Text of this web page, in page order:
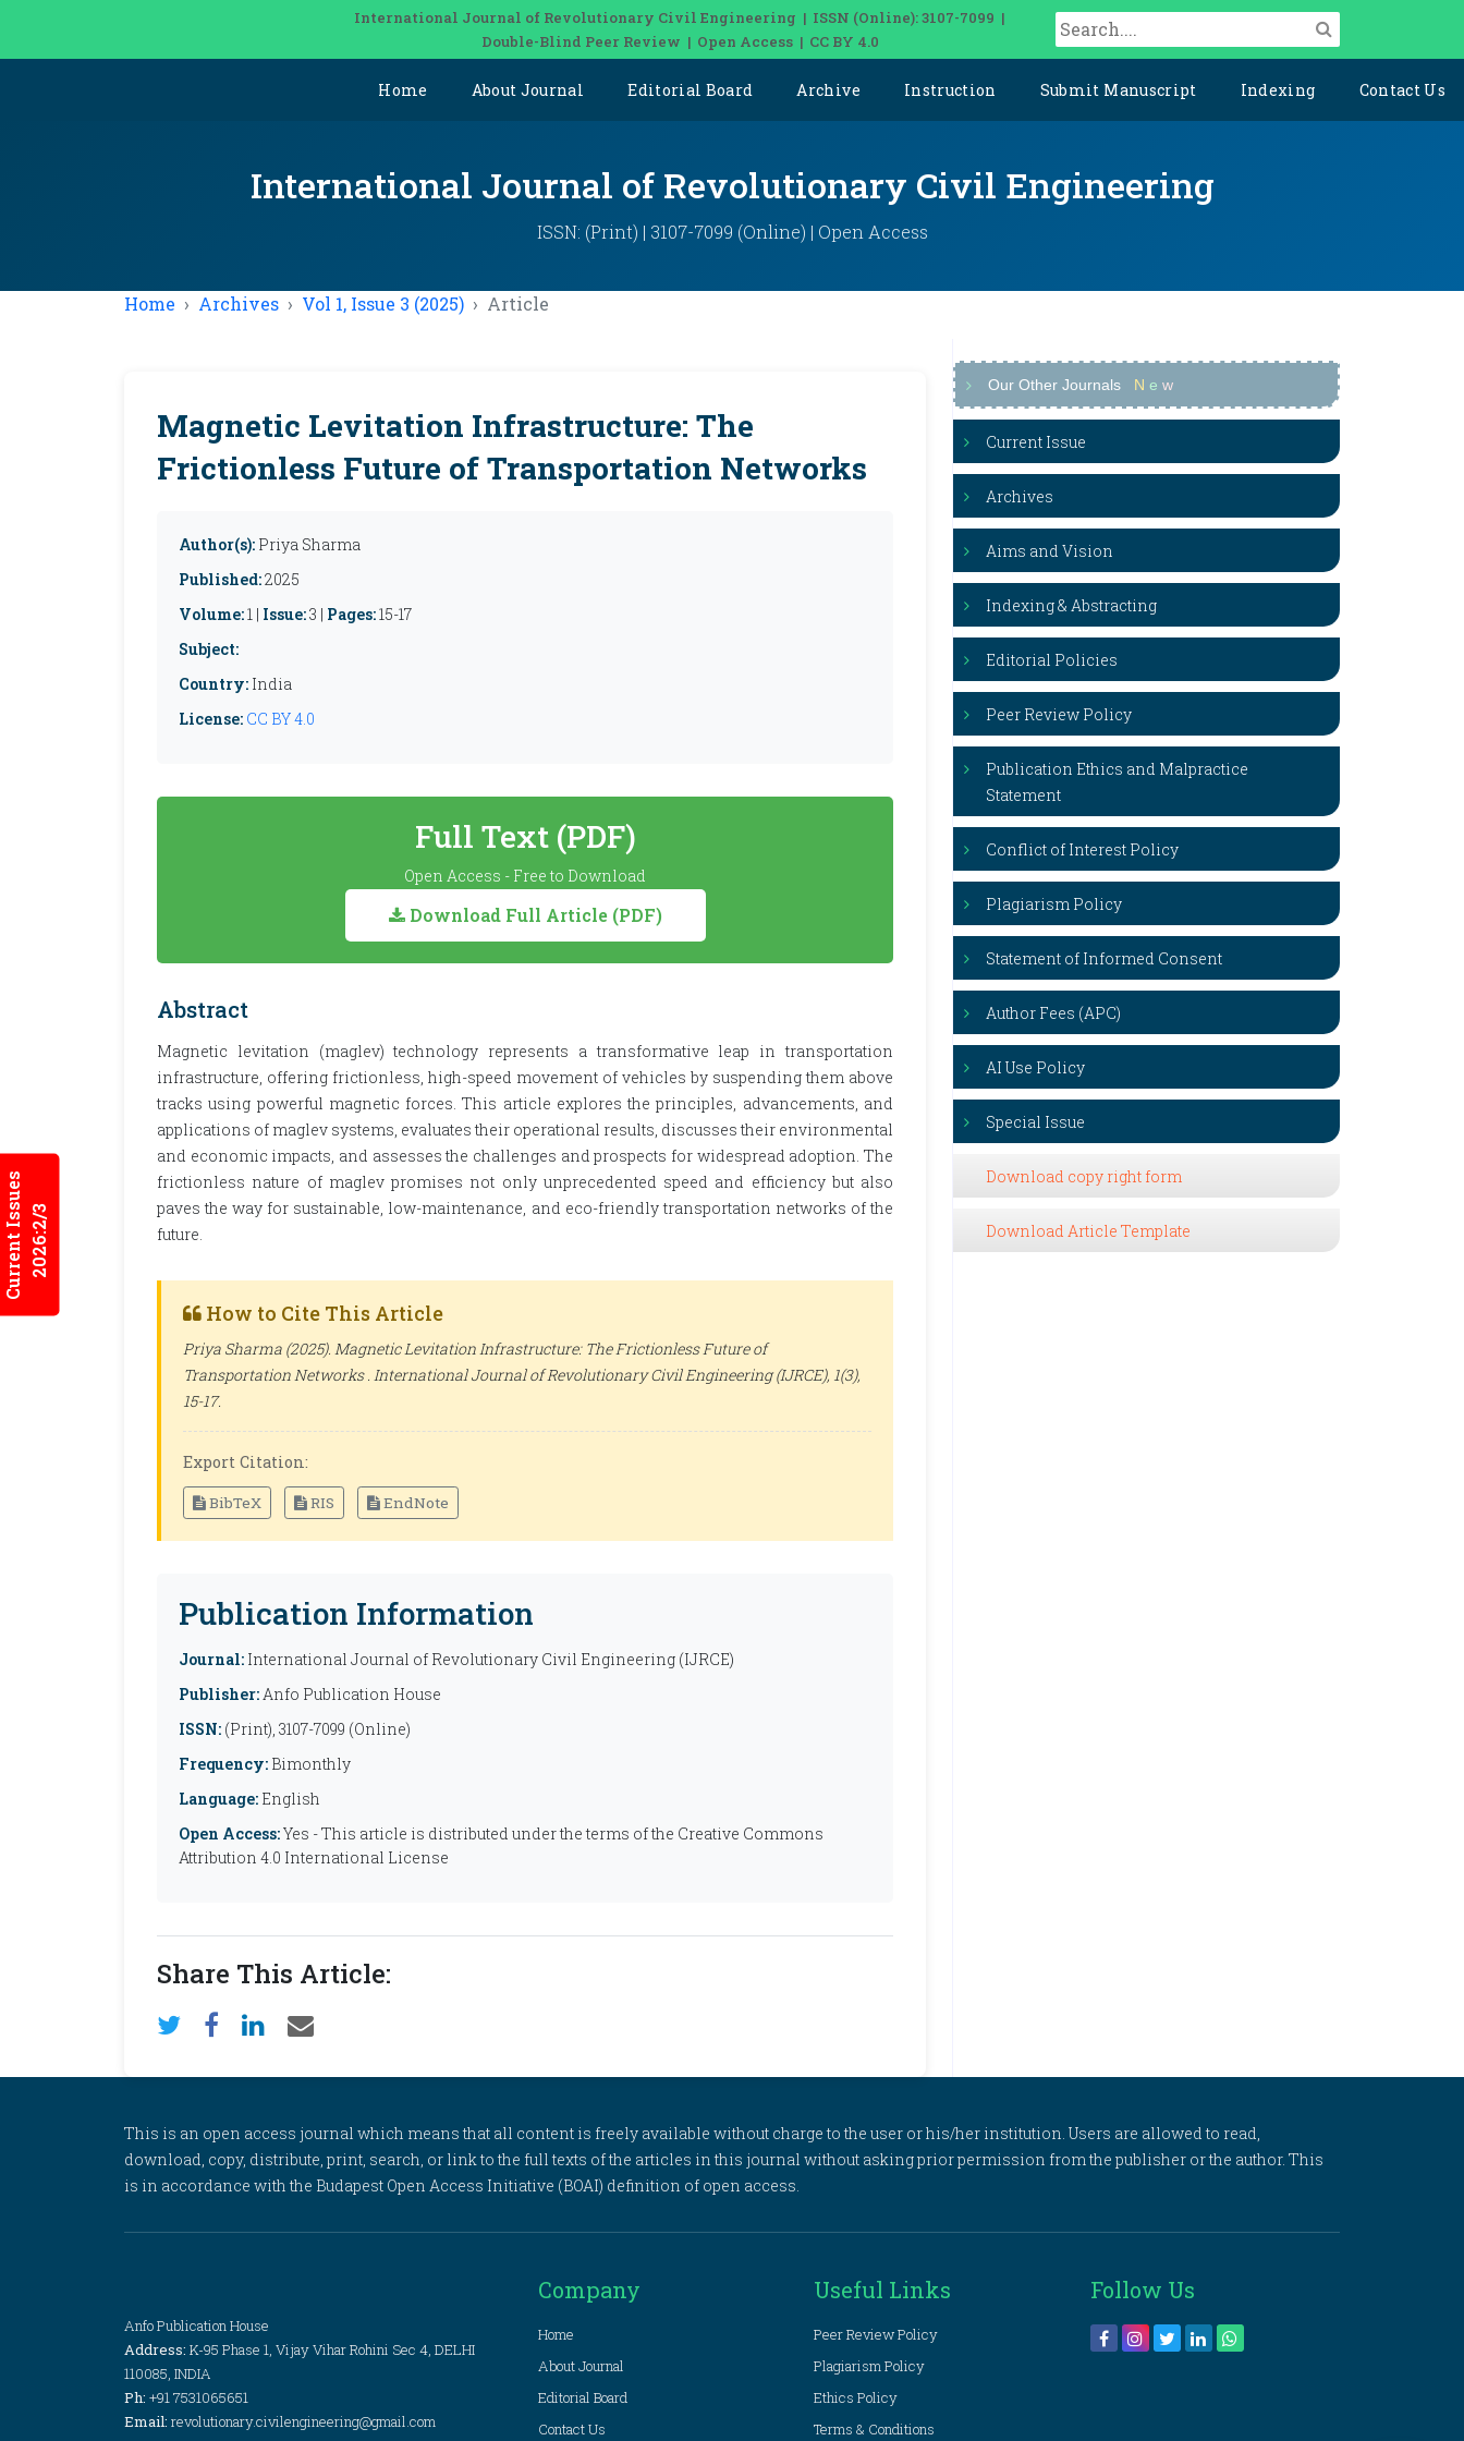
International Journal of Revolutionary Civil Engineering | ISSN (Online): 3107-7099 |
Double-Blind Peer Review | Open Access | CC BY 4.0
Home About Journal Editorial Board Archive Instruction Submit Manuscript Indexing Contact Us
Current Issues2026:2/3
International Journal of Revolutionary Civil Engineering
ISSN: (Print) | 3107-7099 (Online) | Open Access
Home Archives Vol 1, Issue 3 (2025) Article
Magnetic Levitation Infrastructure: The
Frictionless Future of Transportation Networks
Author(s): Priya Sharma
Published:2025
Volume:1 | Issue:3 | Pages:15-17
Subject:
Country: India
License: CC BY 4.0
Full Text (PDF)
Open Access - Free to Download
Download Full Article (PDF)
Abstract
Magnetic levitation (maglev) technology represents a transformative leap in transportation
infrastructure, offering frictionless, high-speed movement of vehicles by suspending them above
tracks using powerful magnetic forces. This article explores the principles, advancements, and
applications of maglev systems, evaluates their operational results, discusses their environmental
and economic impacts, and assesses the challenges and prospects for widespread adoption. The
frictionless nature of maglev promises not only unprecedented speed and efficiency but also
paves the way for sustainable, low-maintenance, and eco-friendly transportation networks of the
future.
How to Cite This Article
Priya Sharma (2025). Magnetic Levitation Infrastructure: The Frictionless Future of
Transportation Networks . International Journal of Revolutionary Civil Engineering (IJRCE), 1(3),
15-17.
Export Citation:
BibTeX RIS EndNote
Publication Information
Journal: International Journal of Revolutionary Civil Engineering (IJRCE)
Publisher:Anfo Publication House
ISSN: (Print), 3107-7099 (Online)
Frequency: Bimonthly
Language: English
Open Access:Yes - This article is distributed under the terms of the Creative Commons
Attribution 4.0 International License
Share This Article:
Our Other Journals N e w
Current Issue
Archives
Aims and Vision
Indexing & Abstracting
Editorial Policies
Peer Review Policy
Publication Ethics and Malpractice
Statement
Conflict of Interest Policy
Plagiarism Policy
Statement of Informed Consent
Author Fees (APC)
AI Use Policy
Special Issue
Download copy right form
Download Article Template
This is an open access journal which means that all content is freely available without charge to the user or his/her institution. Users are allowed to read,
download, copy, distribute, print, search, or link to the full texts of the articles in this journal without asking prior permission from the publisher or the author. This
is in accordance with the Budapest Open Access Initiative (BOAI) definition of open access.
Anfo Publication House
Address: K-95 Phase 1, Vijay Vihar Rohini Sec 4, DELHI
110085, INDIA
Ph: +91 7531065651
Email: revolutionary.civilengineering@gmail.com
Company
Home
About Journal
Editorial Board
Contact Us
Useful Links
Peer Review Policy
Plagiarism Policy
Ethics Policy
Terms & Conditions
Follow Us